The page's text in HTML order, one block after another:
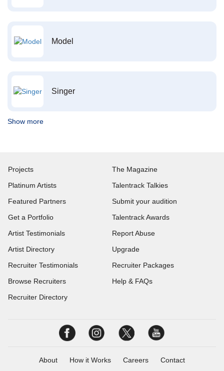
Model
Singer
Show more
Projects
Platinum Artists
Featured Partners
Get a Portfolio
Artist Testimonials
Artist Directory
Recruiter Testimonials
Browse Recruiters
Recruiter Directory
The Magazine
Talentrack Talkies
Submit your audition
Talentrack Awards
Report Abuse
Upgrade
Recruiter Packages
Help & FAQs
About How it Works Careers Contact